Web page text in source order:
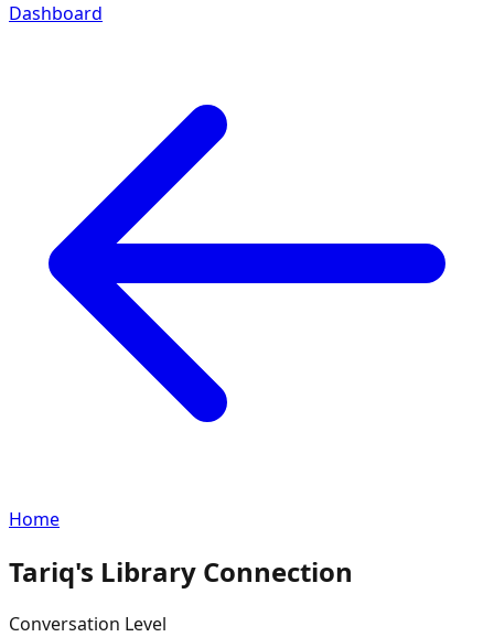
Dashboard
Home
Tariq's Library Connection
Conversation Level